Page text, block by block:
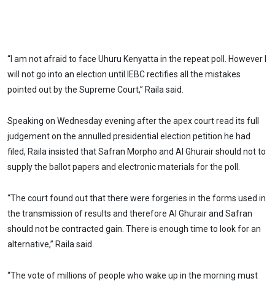
“I am not afraid to face Uhuru Kenyatta in the repeat poll. However I
will not go into an election until IEBC rectifies all the mistakes
pointed out by the Supreme Court,” Raila said.
Speaking on Wednesday evening after the apex court read its full
judgement on the annulled presidential election petition he had
filed, Raila insisted that Safran Morpho and Al Ghurair should not to
supply the ballot papers and electronic materials for the poll.
“The court found out that there were forgeries in the forms used in
the transmission of results and therefore Al Ghurair and Safran
should not be contracted gain. There is enough time to look for an
alternative,” Raila said.
“The vote of millions of people who wake up in the morning must